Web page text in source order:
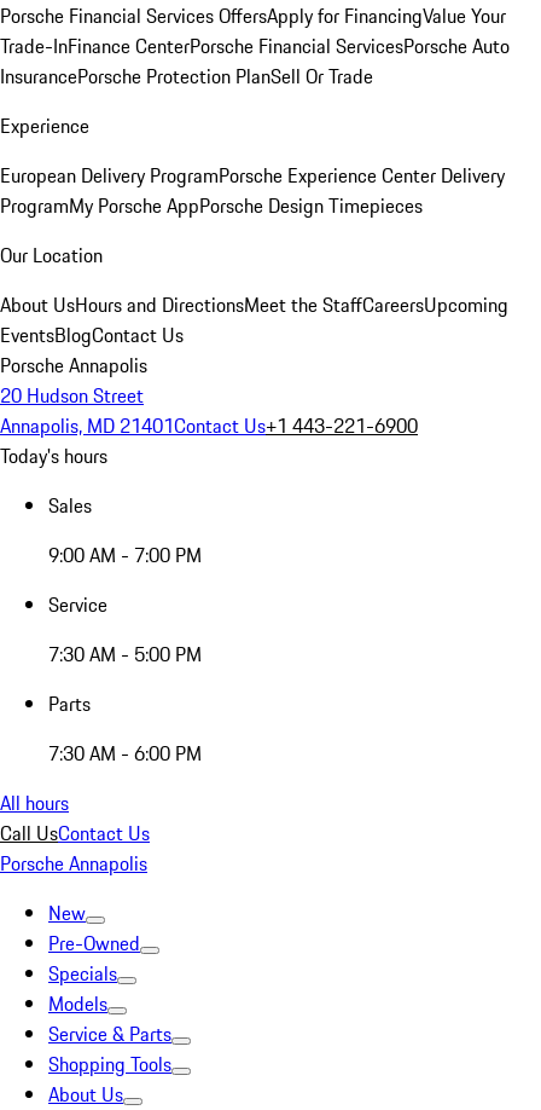
Porsche Financial Services OffersApply for FinancingValue Your
Trade-InFinance CenterPorsche Financial ServicesPorsche Auto
InsurancePorsche Protection PlanSell Or Trade
Experience
European Delivery ProgramPorsche Experience Center Delivery
ProgramMy Porsche AppPorsche Design Timepieces
Our Location
About UsHours and DirectionsMeet the StaffCareersUpcoming
EventsBlogContact Us
Porsche Annapolis
20 Hudson Street
Annapolis, MD 21401Contact Us+1 443-221-6900
Today's hours
Sales
9:00 AM - 7:00 PM
Service
7:30 AM - 5:00 PM
Parts
7:30 AM - 6:00 PM
All hours
Call UsContact Us
Porsche Annapolis
New
Pre-Owned
Specials
Models
Service & Parts
Shopping Tools
About Us